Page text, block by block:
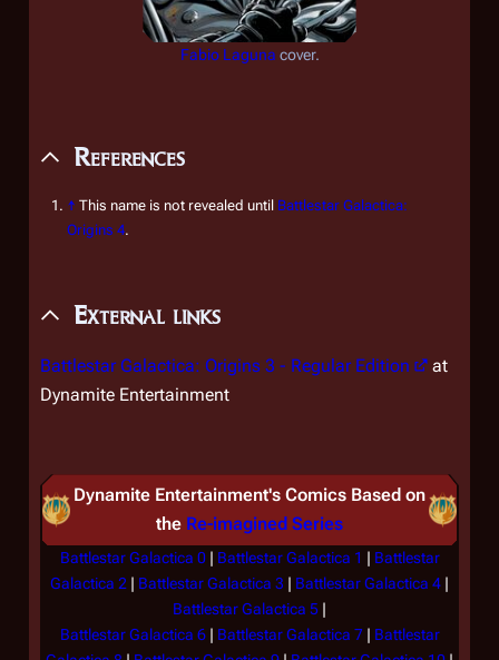
Fabio Laguna cover.
References
↑ This name is not revealed until Battlestar Galactica:
Origins 4.
External links
Battlestar Galactica: Origins 3 - Regular Edition
at
Dynamite Entertainment
Dynamite Entertainment's Comics Based on
the Re-imagined Series
Battlestar Galactica 0| Battlestar Galactica 1 | Battlestar
Galactica 2 | Battlestar Galactica 3 | Battlestar Galactica 4 |
Battlestar Galactica 5 |
Battlestar Galactica 6| Battlestar Galactica 7| Battlestar